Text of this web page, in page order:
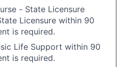
- State Licensure
Licensure within 90
is required.
Life Support within 90
is required.